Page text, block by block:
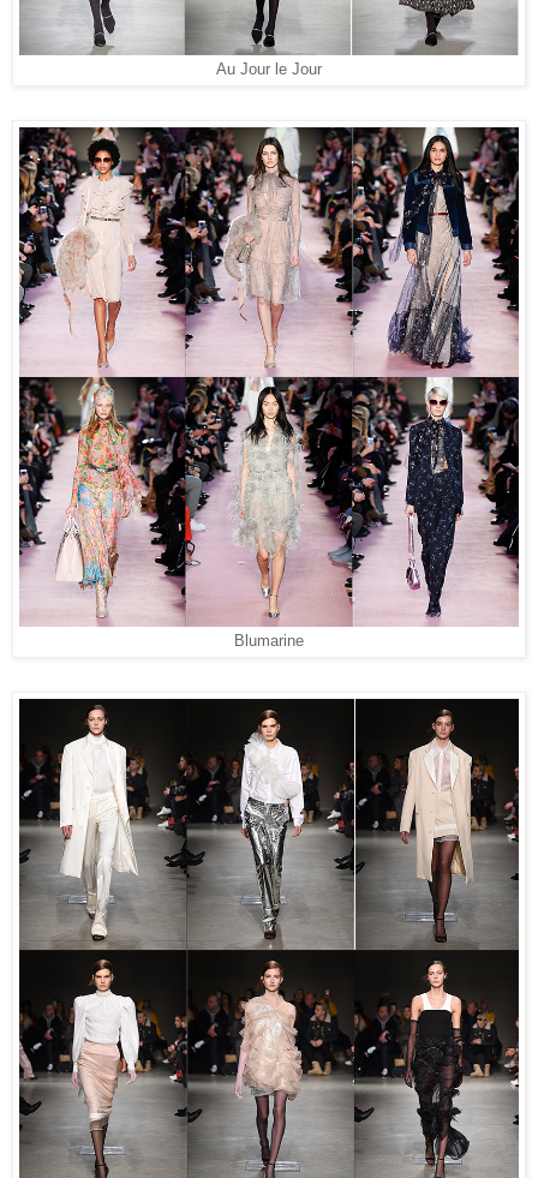
Au Jour le Jour
Blumarine